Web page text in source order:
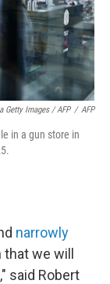
Getty Images / AFP / AFP
in a gun store in
narrowly
we will
said Robert